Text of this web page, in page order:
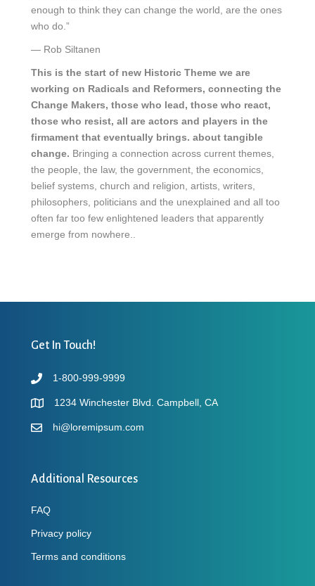
enough to think they can change the world, are the ones
who do.”
― Rob Siltanen
This is the start of new Historic Theme we are
working on Radicals and Reformers, connecting the
Change Makers, those who lead, those who react,
those who resist, all are actors and players in the
firmament that eventually brings. about tangible
change. Bringing a connection across current themes,
the people, the law, the government, the economics,
belief systems, church and religion, artists, writers,
philosophers, politicians and the unexplained and all too
often far too few enlightened leaders that apparently
emerge from nowhere..
Get In Touch!
1-800-999-9999
1234 Winchester Blvd. Campbell, CA
hi@loremipsum.com
Additional Resources
FAQ
Privacy policy
Terms and conditions